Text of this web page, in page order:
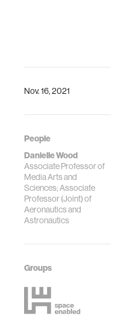
Nov. 16, 2021
People
Danielle Wood
Associate Professor of
Media Arts and
Sciences; Associate
Professor (Joint) of
Aeronautics and
Astronautics
Groups